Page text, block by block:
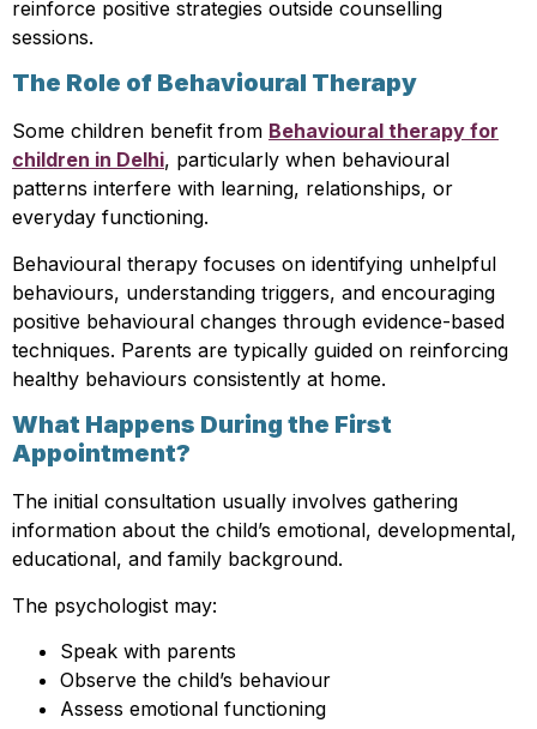
reinforce positive strategies outside counselling
sessions.
The Role of Behavioural Therapy
Some children benefit from Behavioural therapy for
children in Delhi, particularly when behavioural
patterns interfere with learning, relationships, or
everyday functioning.
Behavioural therapy focuses on identifying unhelpful
behaviours, understanding triggers, and encouraging
positive behavioural changes through evidence-based
techniques. Parents are typically guided on reinforcing
healthy behaviours consistently at home.
What Happens During the First
Appointment?
The initial consultation usually involves gathering
information about the child’s emotional, developmental,
educational, and family background.
The psychologist may:
Speak with parents
Observe the child’s behaviour
Assess emotional functioning